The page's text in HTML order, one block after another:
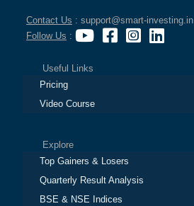
Contact Us : support@smart-investing.in
Follow Us :
Useful Links
Pricing
Video Course
Explore
Top Gainers & Losers
Quarterly Result Analysis
BSE & NSE Indices